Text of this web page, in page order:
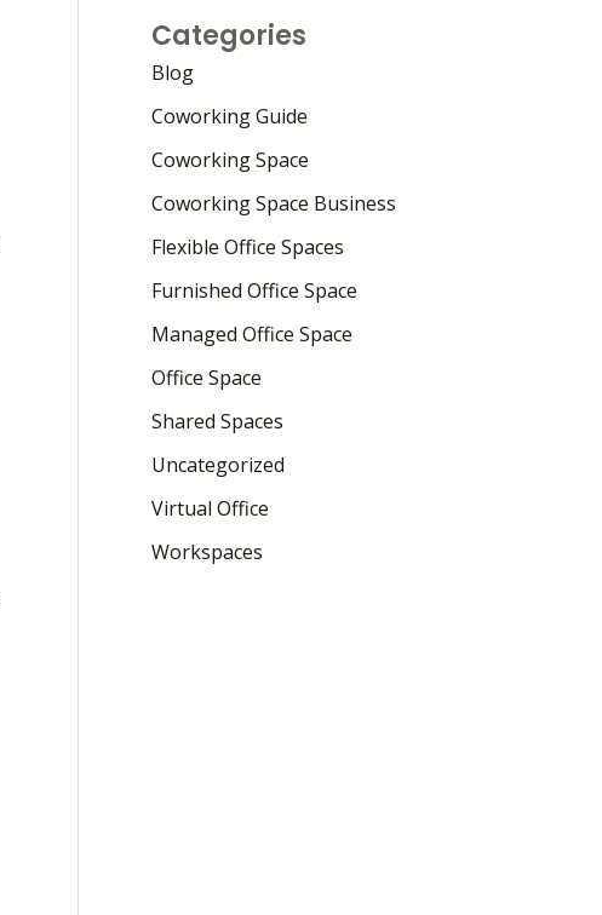
Categories
Blog
Coworking Guide
Coworking Space
Coworking Space Business
Flexible Office Spaces
Furnished Office Space
Managed Office Space
Office Space
Shared Spaces
Uncategorized
Virtual Office
Workspaces